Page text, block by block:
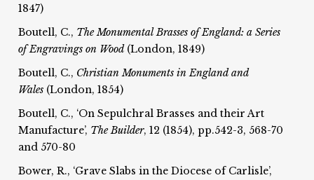
1847)
Boutell, C., The Monumental Brasses of England: a Series
of Engravings on Wood (London, 1849)
Boutell, C., Christian Monuments in England and
Wales (London, 1854)
Boutell, C., ‘On Sepulchral Brasses and their Art
Manufacture’, TheBuilder, 12 (1854), pp.542-3, 568-70
and 570-80
Bower, R., ‘Grave Slabs in the Diocese of Carlisle’,